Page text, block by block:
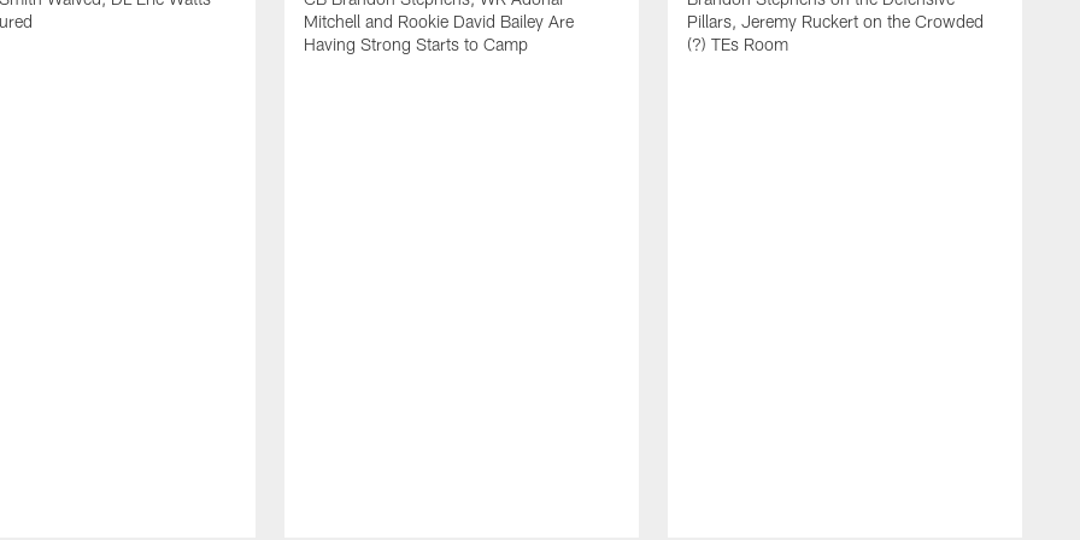
Mitchell and Rookie David Bailey Are
Having Strong Starts to Camp
Pillars, Jeremy Ruckert on the Crowded
(?) TEs Room